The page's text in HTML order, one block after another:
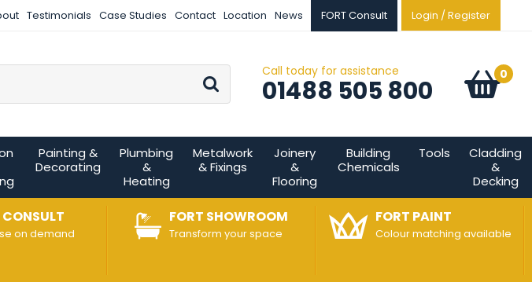
Testimonials Case Studies Contact Location News FORT Consult Login / Register
Go Call today for assistance
01488 505 800 Basket:
0
items
Painting &
Decorating
Plumbing
&
Heating
Metalwork
& Fixings
Joinery
&
Flooring
Building
Chemicals
Tools
Cladding
&
Decking
CONSULT
on demand
FORT SHOWROOM
Transform your space
FORT PAINT
Colour matching available